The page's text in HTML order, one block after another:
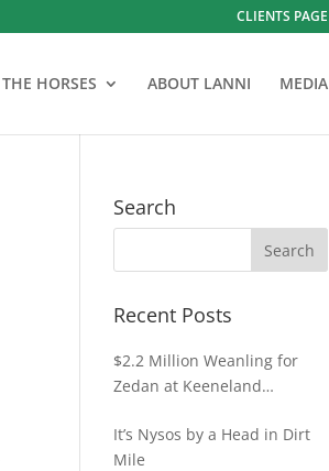
CLIENTS PAGE
THE HORSES ABOUT LANNI MEDIA
Search
Recent Posts
$2.2 Million Weanling for
Zedan at Keeneland
It’s Nysos by a Head in Dirt
Mile